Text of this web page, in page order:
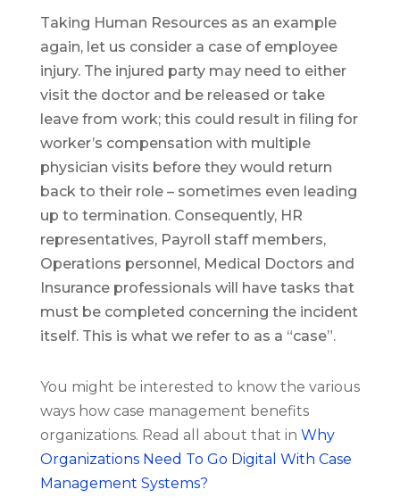
Taking Human Resources as an example
again, let us consider a case of employee
injury. The injured party may need to either
visit the doctor and be released or take
leave from work; this could result in filing for
worker’s compensation with multiple
physician visits before they would return
back to their role – sometimes even leading
up to termination. Consequently, HR
representatives, Payroll staff members,
Operations personnel, Medical Doctors and
Insurance professionals will have tasks that
must be completed concerning the incident
itself. This is what we refer to as a “case”.
You might be interested to know the various
ways how case management benefits
organizations. Read all about that in Why
Organizations Need To Go Digital With Case
Management Systems?